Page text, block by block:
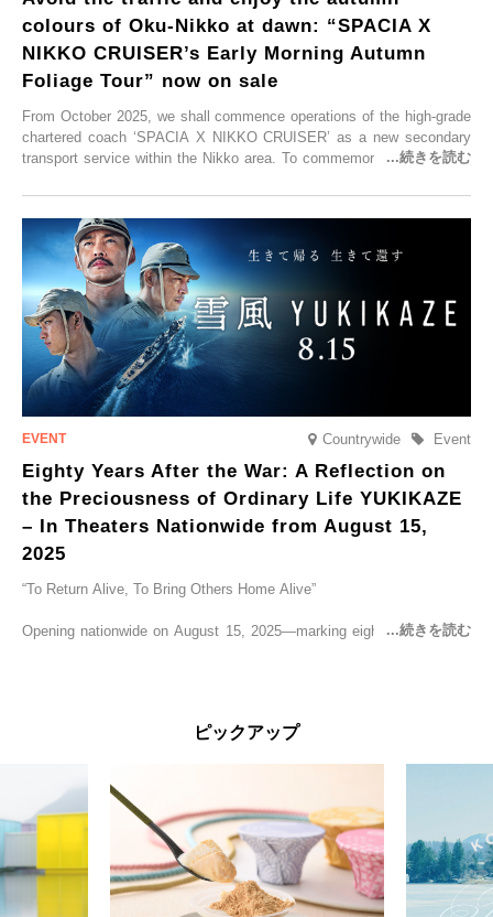
colours of Oku-Nikko at dawn: “SPACIA X
NIKKO CRUISER’s Early Morning Autumn
Foliage Tour” now on sale
From October 2025, we shall commence operations of the high-grade
chartered coach ‘SPACIA X NIKKO CRUISER’ as a new secondary
transport service within the Nikko area. To commemorate the launch,
CRUISER Early Morning Autumn Foliage Viewing Journey’, which will
go on sale from Friday, 12 September 2025.
Countrywide Event
Eighty Years After the War: A Reflection on
the Preciousness of Ordinary Life YUKIKAZE
– In Theaters Nationwide from August 15,
2025
“To Return Alive, To Bring Others Home Alive”
Opening nationwide on August 15, 2025—marking eighty years since
during fierce naval battles, surviving to the end of the war virtually
unscathed. It earned the legendary moniker “the lucky ship.” This film
brings to life the ship’s heroic journey, alongside the lives of those
who persevered through one of the most turbulent eras in modern
history.
ピックアップ